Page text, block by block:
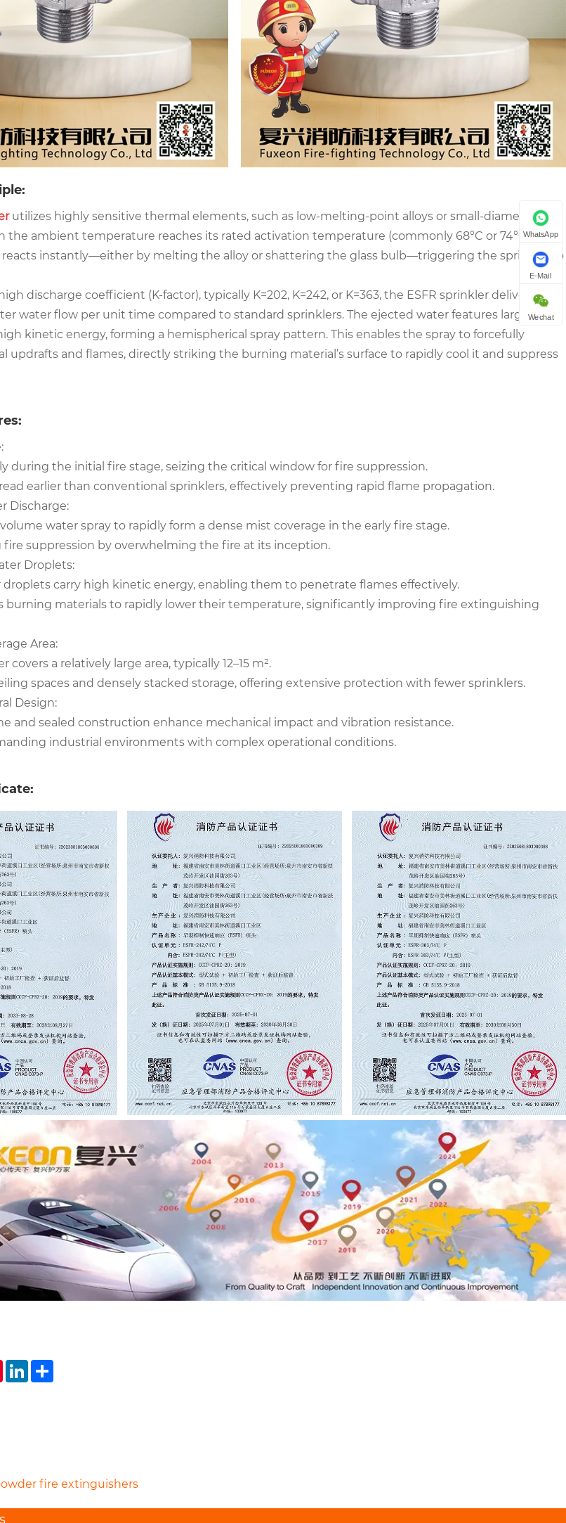
utilizes highly sensitive thermal elements, such as low-melting-point alloys or small-diameter
the ambient temperature reaches its rated activation temperature (commonly 68°C or 74°C), the
instantly—either by melting the alloy or shattering the glass bulb—triggering the sprinkler to
discharge coefficient (K-factor), typically K=202, K=242, or K=363, the ESFR sprinkler delivers
water flow per unit time compared to standard sprinklers. The ejected water features large
kinetic energy, forming a hemispherical spray pattern. This enables the spray to forcefully
updrafts and flames, directly striking the burning material’s surface to rapidly cool it and suppress
during the initial fire stage, seizing the critical window for fire suppression.
earlier than conventional sprinklers, effectively preventing rapid flame propagation.
Discharge:
water spray to rapidly form a dense mist coverage in the early fire stage.
fire suppression by overwhelming the fire at its inception.
Droplets:
droplets carry high kinetic energy, enabling them to penetrate flames effectively.
burning materials to rapidly lower their temperature, significantly improving fire extinguishing
Area:
covers a relatively large area, typically 12–15 m².
spaces and densely stacked storage, offering extensive protection with fewer sprinklers.
Design:
and sealed construction enhance mechanical impact and vibration resistance.
industrial environments with complex operational conditions.
Pinterest
LinkedIn
fire extinguishers
WhatsApp
E-Mail
Wechat